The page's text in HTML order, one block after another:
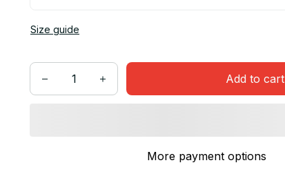
Size guide
Add to cart
More payment options